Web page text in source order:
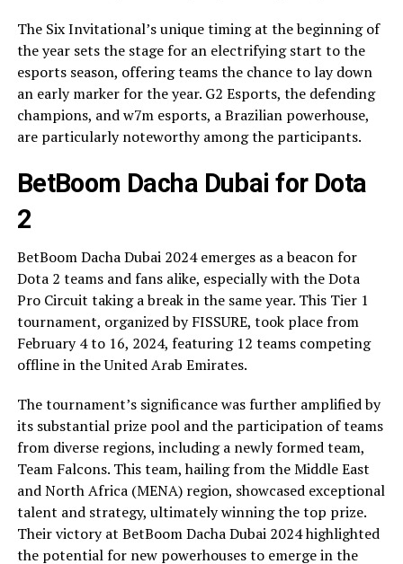
The Six Invitational’s unique timing at the beginning of
the year sets the stage for an electrifying start to the
esports season, offering teams the chance to lay down
an early marker for the year. G2 Esports, the defending
champions, and w7m esports, a Brazilian powerhouse,
are particularly noteworthy among the participants.
BetBoom Dacha Dubai for Dota
2
BetBoom Dacha Dubai 2024 emerges as a beacon for
Dota 2 teams and fans alike, especially with the Dota
Pro Circuit taking a break in the same year. This Tier 1
tournament, organized by FISSURE, took place from
February 4 to 16, 2024, featuring 12 teams competing
offline in the United Arab Emirates.
The tournament’s significance was further amplified by
its substantial prize pool and the participation of teams
from diverse regions, including a newly formed team,
Team Falcons. This team, hailing from the Middle East
and North Africa (MENA) region, showcased exceptional
talent and strategy, ultimately winning the top prize.
Their victory at BetBoom Dacha Dubai 2024 highlighted
the potential for new powerhouses to emerge in the